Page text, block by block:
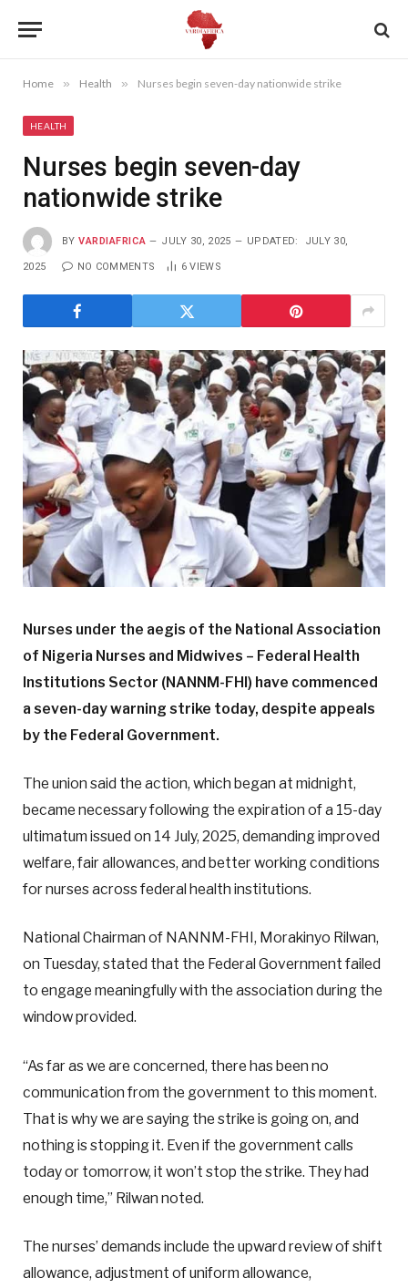
Home » Health » Nurses begin seven-day nationwide strike
HEALTH
Nurses begin seven-day
nationwide strike
BY VARDIAFRICA JULY 30, 2025 UPDATED: JULY 30,
2025 NO COMMENTS 6VIEWS
Nurses under the aegis of the National Association
of Nigeria Nurses and Midwives – Federal Health
Institutions Sector (NANNM-FHI) have commenced
a seven-day warning strike today, despite appeals
by the Federal Government.
The union said the action, which began at midnight,
became necessary following the expiration of a 15-day
ultimatum issued on 14 July, 2025, demanding improved
welfare, fair allowances, and better working conditions
for nurses across federal health institutions.
National Chairman of NANNM-FHI, Morakinyo Rilwan,
on Tuesday, stated that the Federal Government failed
to engage meaningfully with the association during the
window provided.
“As far as we are concerned, there has been no
communication from the government to this moment.
That is why we are saying the strike is going on, and
nothing is stopping it. Even if the government calls
today or tomorrow, it won’t stop the strike. They had
enough time,” Rilwan noted.
The nurses’ demands include the upward review of shift
allowance, adjustment of uniform allowance,